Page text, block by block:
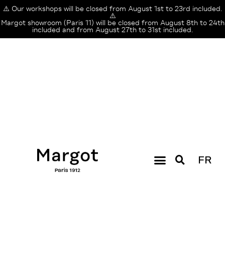
⚠️ Our workshops will be closed from August 1st to 23rd included.
⚠️
Margot showroom (Paris 11) will be closed from August 8th to 24th
included and from August 27th to 31st included.
FR